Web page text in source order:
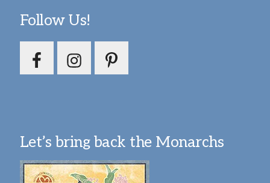
Follow Us!
Let’s bring back the Monarchs